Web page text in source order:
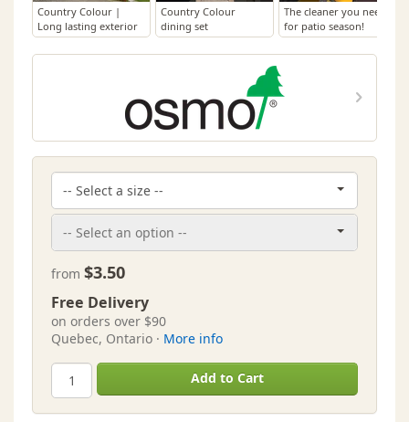
Country Colour |
Long lasting exterior
natural oil based
colour
Country Colour
dining set
The cleaner you need
for patio season!
from $3.50
Free Delivery
on orders over $90
Quebec, Ontario · More info
Add to Cart